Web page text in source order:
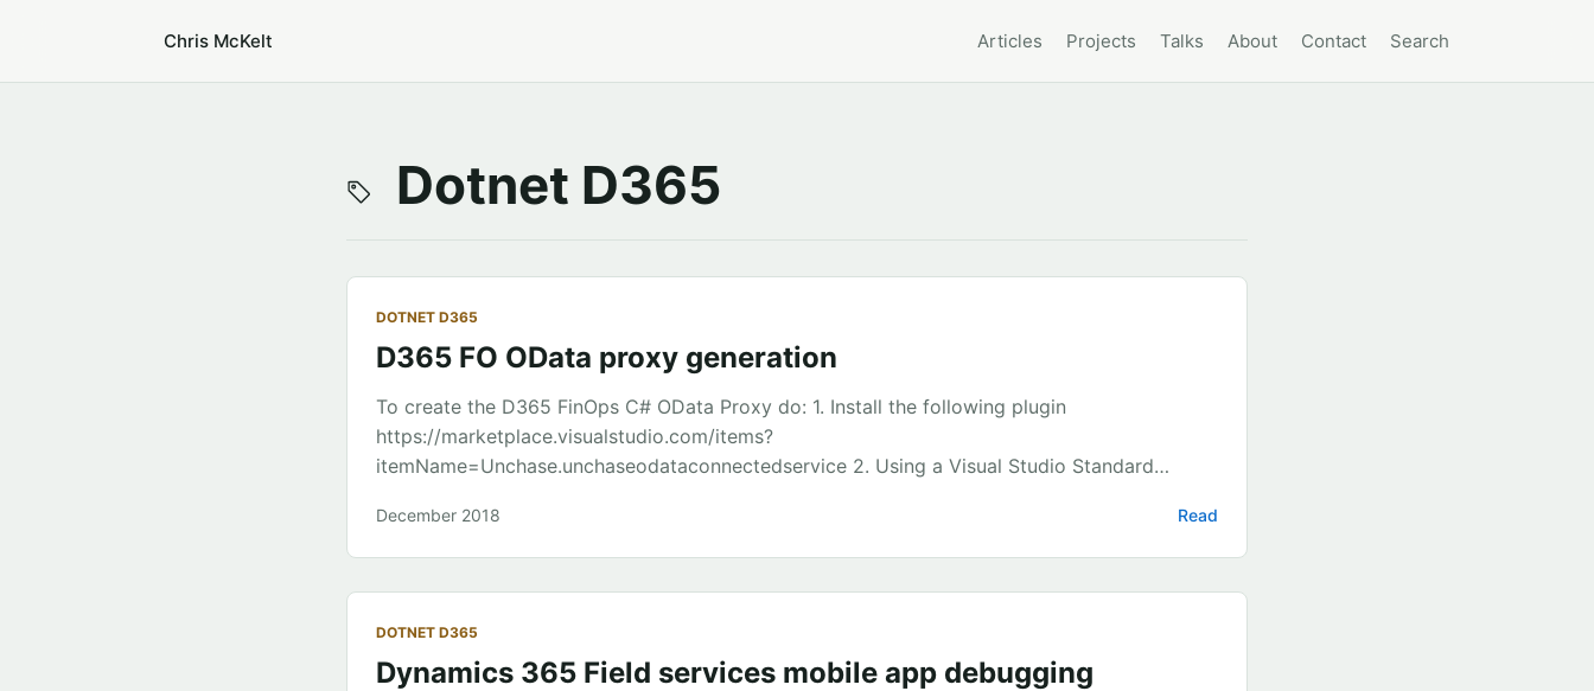
Chris McKelt Articles Projects Talks About Contact Search
Dotnet D365
DOTNET D365
D365 FO OData proxy generation
To create the D365 FinOps C# OData Proxy do: 1. Install the following plugin
https://marketplace.visualstudio.com/items?
itemName=Unchase.unchaseodataconnectedservice 2. Using a Visual Studio Standard
(VS Code seems to handle the file better than Notepad++ and Visual Studio) 4. Search for
the EDMX mega string in the file private const string Edmx = @”[mega big xml string we
December 2018 Read
DOTNET D365
Dynamics 365 Field services mobile app debugging